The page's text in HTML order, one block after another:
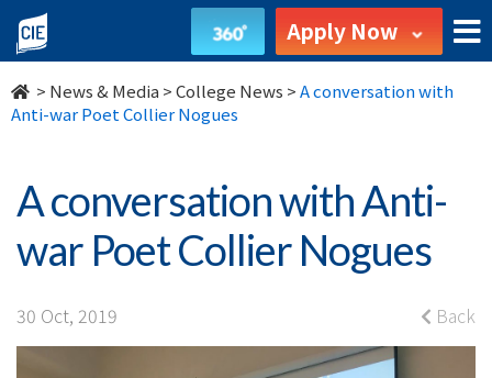
A
conversation
with
war
Poet
Collier
Nogues
Apply Now
> News & Media >College News >A conversation with
Anti-war Poet Collier Nogues
A conversation with Anti-
war Poet Collier Nogues
30 Oct, 2019 Back